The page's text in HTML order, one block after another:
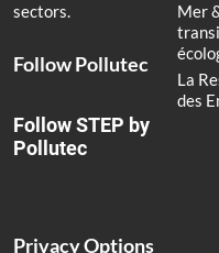
sectors.
Follow Pollutec
Follow STEP by
Pollutec
Mer
La
des
Privacy Options